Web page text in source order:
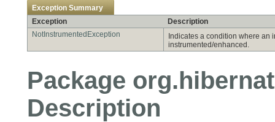
Exception Summary
Exception
Description
NotInstrumentedException
Indicates a condition where an
instrumented/enhanced.
Package
Description